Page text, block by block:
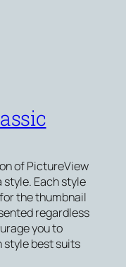
of PictureView
style. Each style
the thumbnail
regardless
you to
style best suits